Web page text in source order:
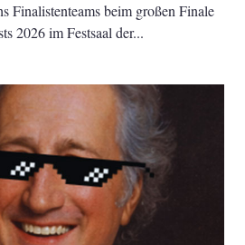
Finalistenteams beim großen Finale
2026 im Festsaal der